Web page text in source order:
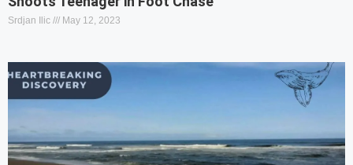
Srdjan Ilic May 12, 2023